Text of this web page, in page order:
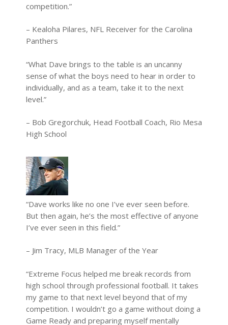
competition.”
– Kealoha Pilares, NFL Receiver for the Carolina
Panthers
“What Dave brings to the table is an uncanny
sense of what the boys need to hear in order to
individually, and as a team, take it to the next
level.”
– Bob Gregorchuk, Head Football Coach, Rio Mesa
High School
“Dave works like no one I’ve ever seen before.
But then again, he’s the most effective of anyone
I’ve ever seen in this field.”
– Jim Tracy, MLB Manager of the Year
“Extreme Focus helped me break records from
high school through professional football. It takes
my game to that next level beyond that of my
competition. I wouldn’t go a game without doing a
Game Ready and preparing myself mentally